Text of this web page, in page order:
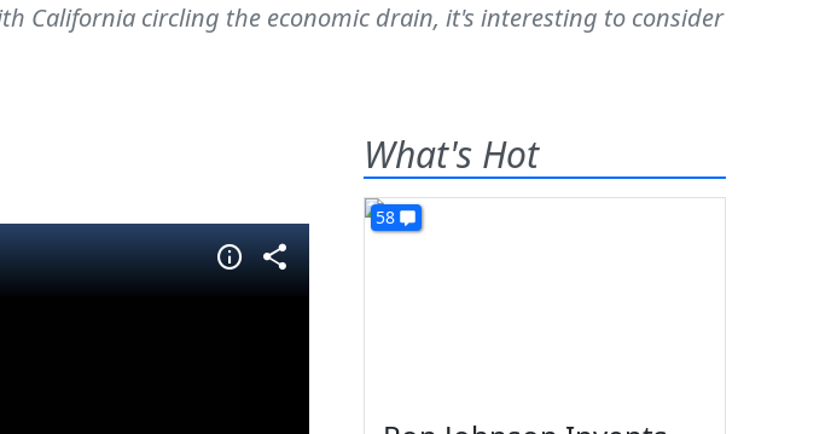
California circling the economic drain, it's interesting to consider
What's Hot
58